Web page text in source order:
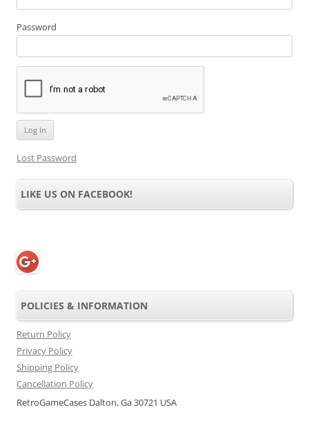
Password
Lost Password
LIKE US ON FACEBOOK!
POLICIES & INFORMATION
Return Policy
Privacy Policy
Shipping Policy
Cancellation Policy
RetroGameCases Dalton, Ga 30721 USA